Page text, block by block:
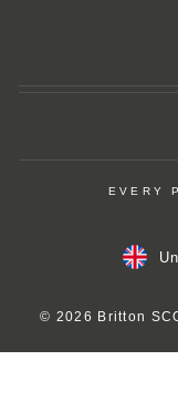
EVERY
© 2026 Britton